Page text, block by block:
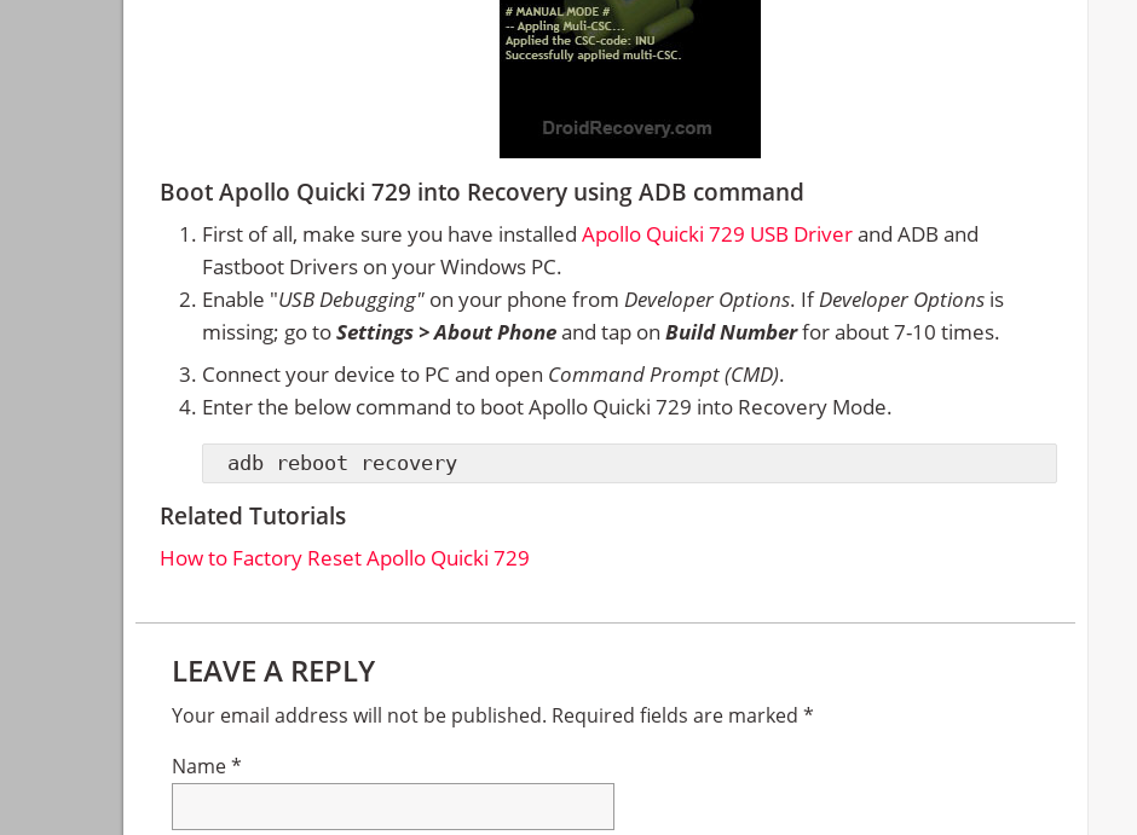
Boot Apollo Quicki 729 into Recovery using ADB command
First of all, make sure you have installed Apollo Quicki 729 USB Driverand ADB and
Fastboot Drivers on your Windows PC.
Enable "USB Debugging" on your phone from Developer Options. IfDeveloper Options is
missing; go toSettings > About Phoneand tap on Build Numberfor about 7-10 times.
Connect your device to PC and open Command Prompt (CMD).
Enter the below command to boot Apollo Quicki 729 into Recovery Mode.
adb reboot recovery
Related Tutorials
How to Factory Reset Apollo Quicki 729
Interactions
LEAVE A REPLY
Your email address will not be published. Required fields are marked *
Name*